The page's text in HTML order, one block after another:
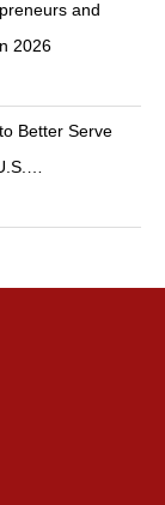
and
2026
Better Serve